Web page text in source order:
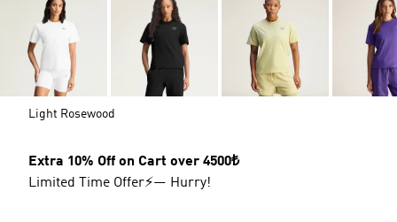
Light Rosewood
Extra 10% Off on Cart over 4500₺
Limited Time Offer⚡— Hurry!